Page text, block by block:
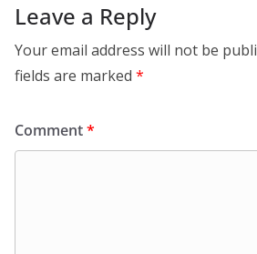
Leave a Reply
Your email address will not be
fields are marked *
Comment*